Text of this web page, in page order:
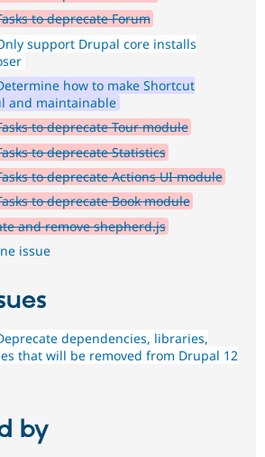
to deprecate Forum
support Drupal core installs
how to make Shortcut
and maintainable
to deprecate Tour module
to deprecate Statistics
to deprecate Actions UI module
to deprecate Book module
and remove shepherd.js
issue
dependencies, libraries,
that will be removed from Drupal 12
by